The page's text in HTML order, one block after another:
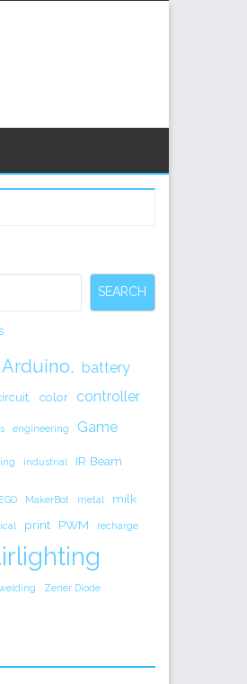
SEARCH
Arduino. battery
color controller
engineering Game
industrial IR Beam
MakerBot metal milk
print PWM recharge
Zener Diode